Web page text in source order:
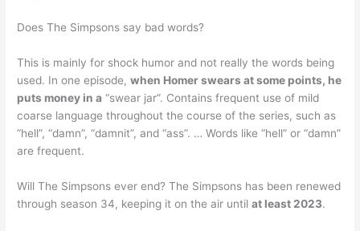
Does The Simpsons say bad words?
This is mainly for shock humor and not really the words being
used. In one episode,when Homer swears at some points, he
puts money in a “swear jar”. Contains frequent use of mild
coarse language throughout the course of the series, such as
“hell”, “damn”, “damnit”, and “ass”. … Words like “hell” or “damn”
are frequent.
Will The Simpsons ever end? The Simpsons has been renewed
through season 34, keeping it on the air untilat least 2023.